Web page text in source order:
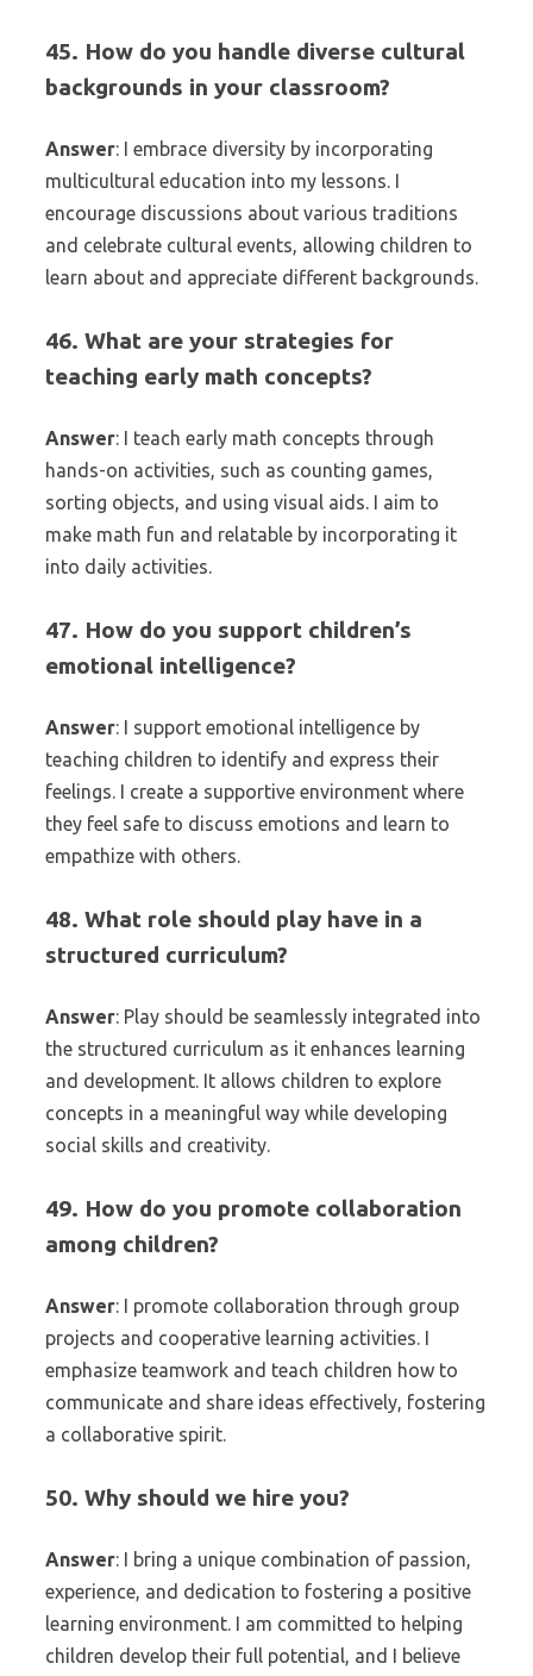
45. How do you handle diverse cultural
backgrounds in your classroom?
Answer: I embrace diversity by incorporating
multicultural education into my lessons. I
encourage discussions about various traditions
and celebrate cultural events, allowing children to
learn about and appreciate different backgrounds.
46. What are your strategies for
teaching early math concepts?
Answer: I teach early math concepts through
hands-on activities, such as counting games,
sorting objects, and using visual aids. I aim to
make math fun and relatable by incorporating it
into daily activities.
47. How do you support children’s
emotional intelligence?
Answer: I support emotional intelligence by
teaching children to identify and express their
feelings. I create a supportive environment where
they feel safe to discuss emotions and learn to
empathize with others.
48. What role should play have in a
structured curriculum?
Answer: Play should be seamlessly integrated into
the structured curriculum as it enhances learning
and development. It allows children to explore
concepts in a meaningful way while developing
social skills and creativity.
49. How do you promote collaboration
among children?
Answer: I promote collaboration through group
projects and cooperative learning activities. I
emphasize teamwork and teach children how to
communicate and share ideas effectively, fostering
a collaborative spirit.
50. Why should we hire you?
Answer: I bring a unique combination of passion,
experience, and dedication to fostering a positive
learning environment. I am committed to helping
children develop their full potential, and I believe